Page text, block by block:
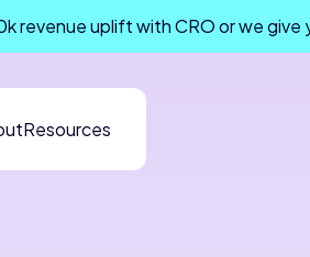
revenue uplift with CRO or we give
Resources